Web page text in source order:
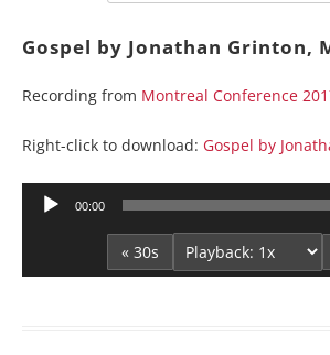
Gospel by Jonathan Grinton,
Recording from Montreal Conference
Right-click to download: Gospel by
Audio
00:00
« 30s